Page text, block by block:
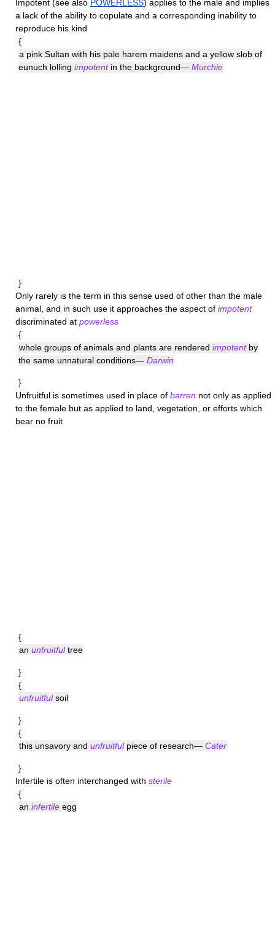
Impotent (see also POWERLESS) applies to the male and implies
a lack of the ability to copulate and a corresponding inability to
reproduce his kind
{
a pink Sultan with his pale harem maidens and a yellow slob of
eunuch lolling impotentin the background— Murchie
}
Only rarely is the term in this sense used of other than the male
animal, and in such use it approaches the aspect of impotent
discriminated at powerless
{
whole groups of animals and plants are rendered impotentby
the same unnatural conditions— Darwin
}
Unfruitful is sometimes used in place of barren not only as applied
to the female but as applied to land, vegetation, or efforts which
bear no fruit
{
an unfruitfultree
}
{
unfruitfulsoil
}
{
this unsavory and unfruitfulpiece of research— Cater
}
Infertile is often interchanged with sterile
{
an infertile egg